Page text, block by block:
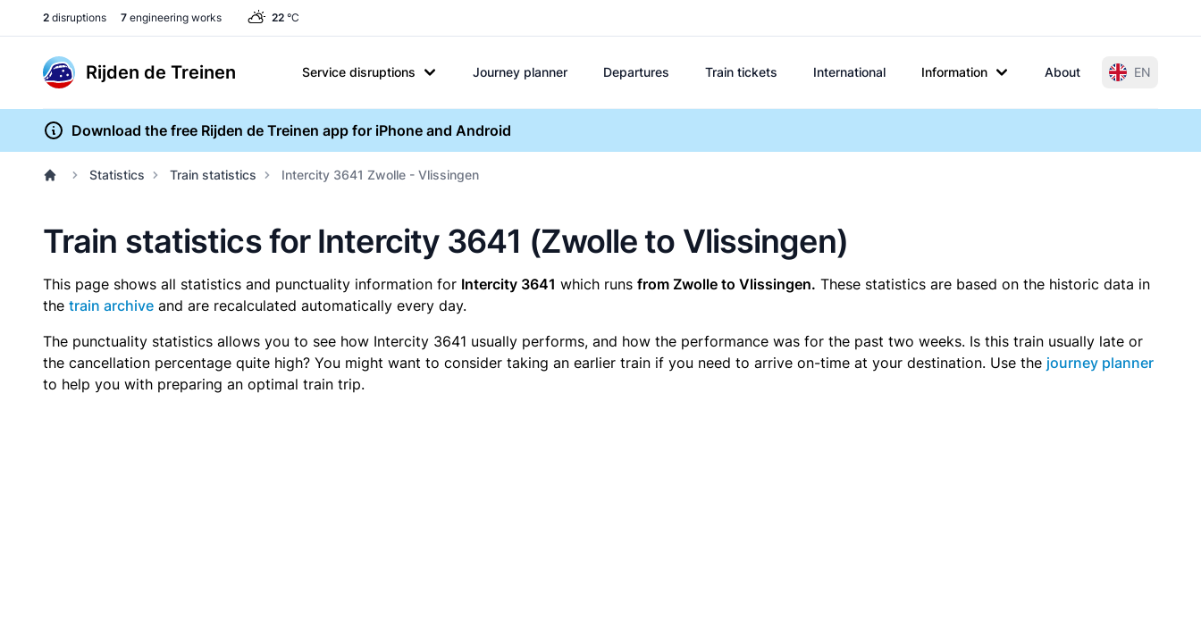
2 disruptions 7 engineering works 22 °C
Rijden de Treinen Service disruptions Journey planner Departures Train tickets International Information About EN
Download the free Rijden de Treinen app for iPhone and Android
Statistics Train statistics Intercity 3641 Zwolle - Vlissingen
Train statistics for Intercity 3641 (Zwolle to Vlissingen)
This page shows all statistics and punctuality information for Intercity 3641 which runs from Zwolle to Vlissingen. These statistics are based on the historic data in
the train archive and are recalculated automatically every day.
The punctuality statistics allows you to see how Intercity 3641 usually performs, and how the performance was for the past two weeks. Is this train usually late or
the cancellation percentage quite high? You might want to consider taking an earlier train if you need to arrive on-time at your destination. Use the journey planner
to help you with preparing an optimal train trip.